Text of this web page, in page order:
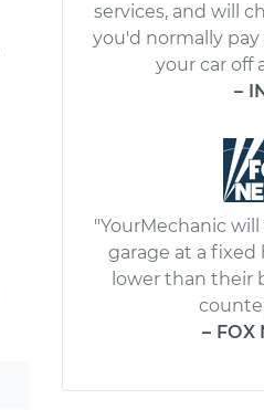
services, and will
you'd normally
your car off
–
"YourMechanic
garage at a
lower than their
– FOX